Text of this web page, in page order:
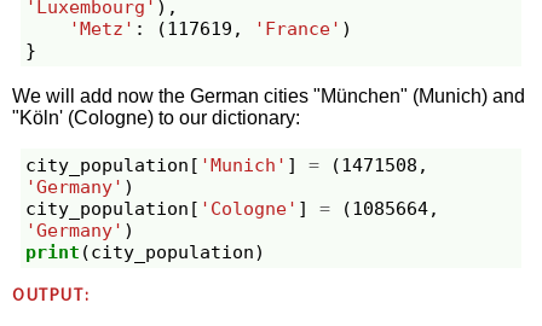
'Luxembourg' ),
'Metz' : (117619 , 'France' )
}
We will add now the German cities "München" (Munich) and
"Köln' (Cologne) to our dictionary:
city_population [ 'Munich' ] = (1471508 ,
'Germany' )
city_population [ 'Cologne' ] = (1085664,
'Germany' )
print (city_population)
OUTPUT: